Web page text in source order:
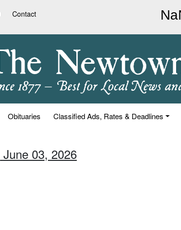
Contact
Obituaries Classified Ads, Rates & Deadlines
03, 2026